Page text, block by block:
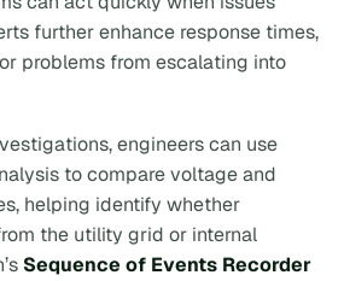
further enhance response times,
problems from escalating into
engineers can use
to compare voltage and
helping identify whether
the utility grid or internal
Sequence of Events Recorder